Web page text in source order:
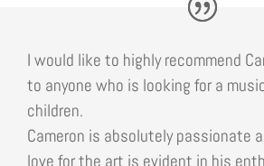
I would like to highly recommend
to anyone who is looking for a
children.
Cameron is absolutely passionate
love for the art is evident in his